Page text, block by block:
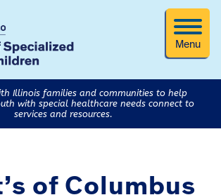
Menu
Illinois families and communities to help
with special healthcare needs connect to
services and resources.
of Columbus